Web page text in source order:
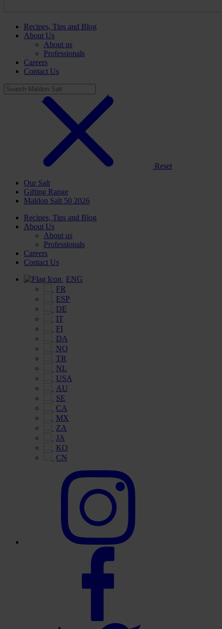
Recipes, Tips and Blog
About Us
About us
Professionals
Careers
Contact Us
Reset
Our Salt
Gifting Range
Maldon Salt 50 2026
Recipes, Tips and Blog
About Us
About us
Professionals
Careers
Contact Us
ENG
FR
ESP
DE
IT
FI
DA
NO
TR
NL
USA
AU
SE
CA
MX
ZA
JA
KO
CN